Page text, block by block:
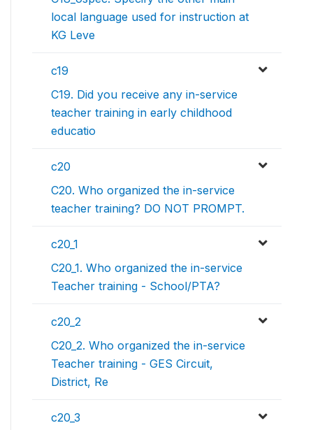
local language used for instruction at
KG Leve
c19
C19. Did you receive any in-service
teacher training in early childhood
educatio
c20
C20. Who organized the in-service
teacher training? DO NOT PROMPT.
c20_1
C20_1. Who organized the in-service
Teacher training - School/PTA?
c20_2
C20_2. Who organized the in-service
Teacher training - GES Circuit,
District, Re
c20_3